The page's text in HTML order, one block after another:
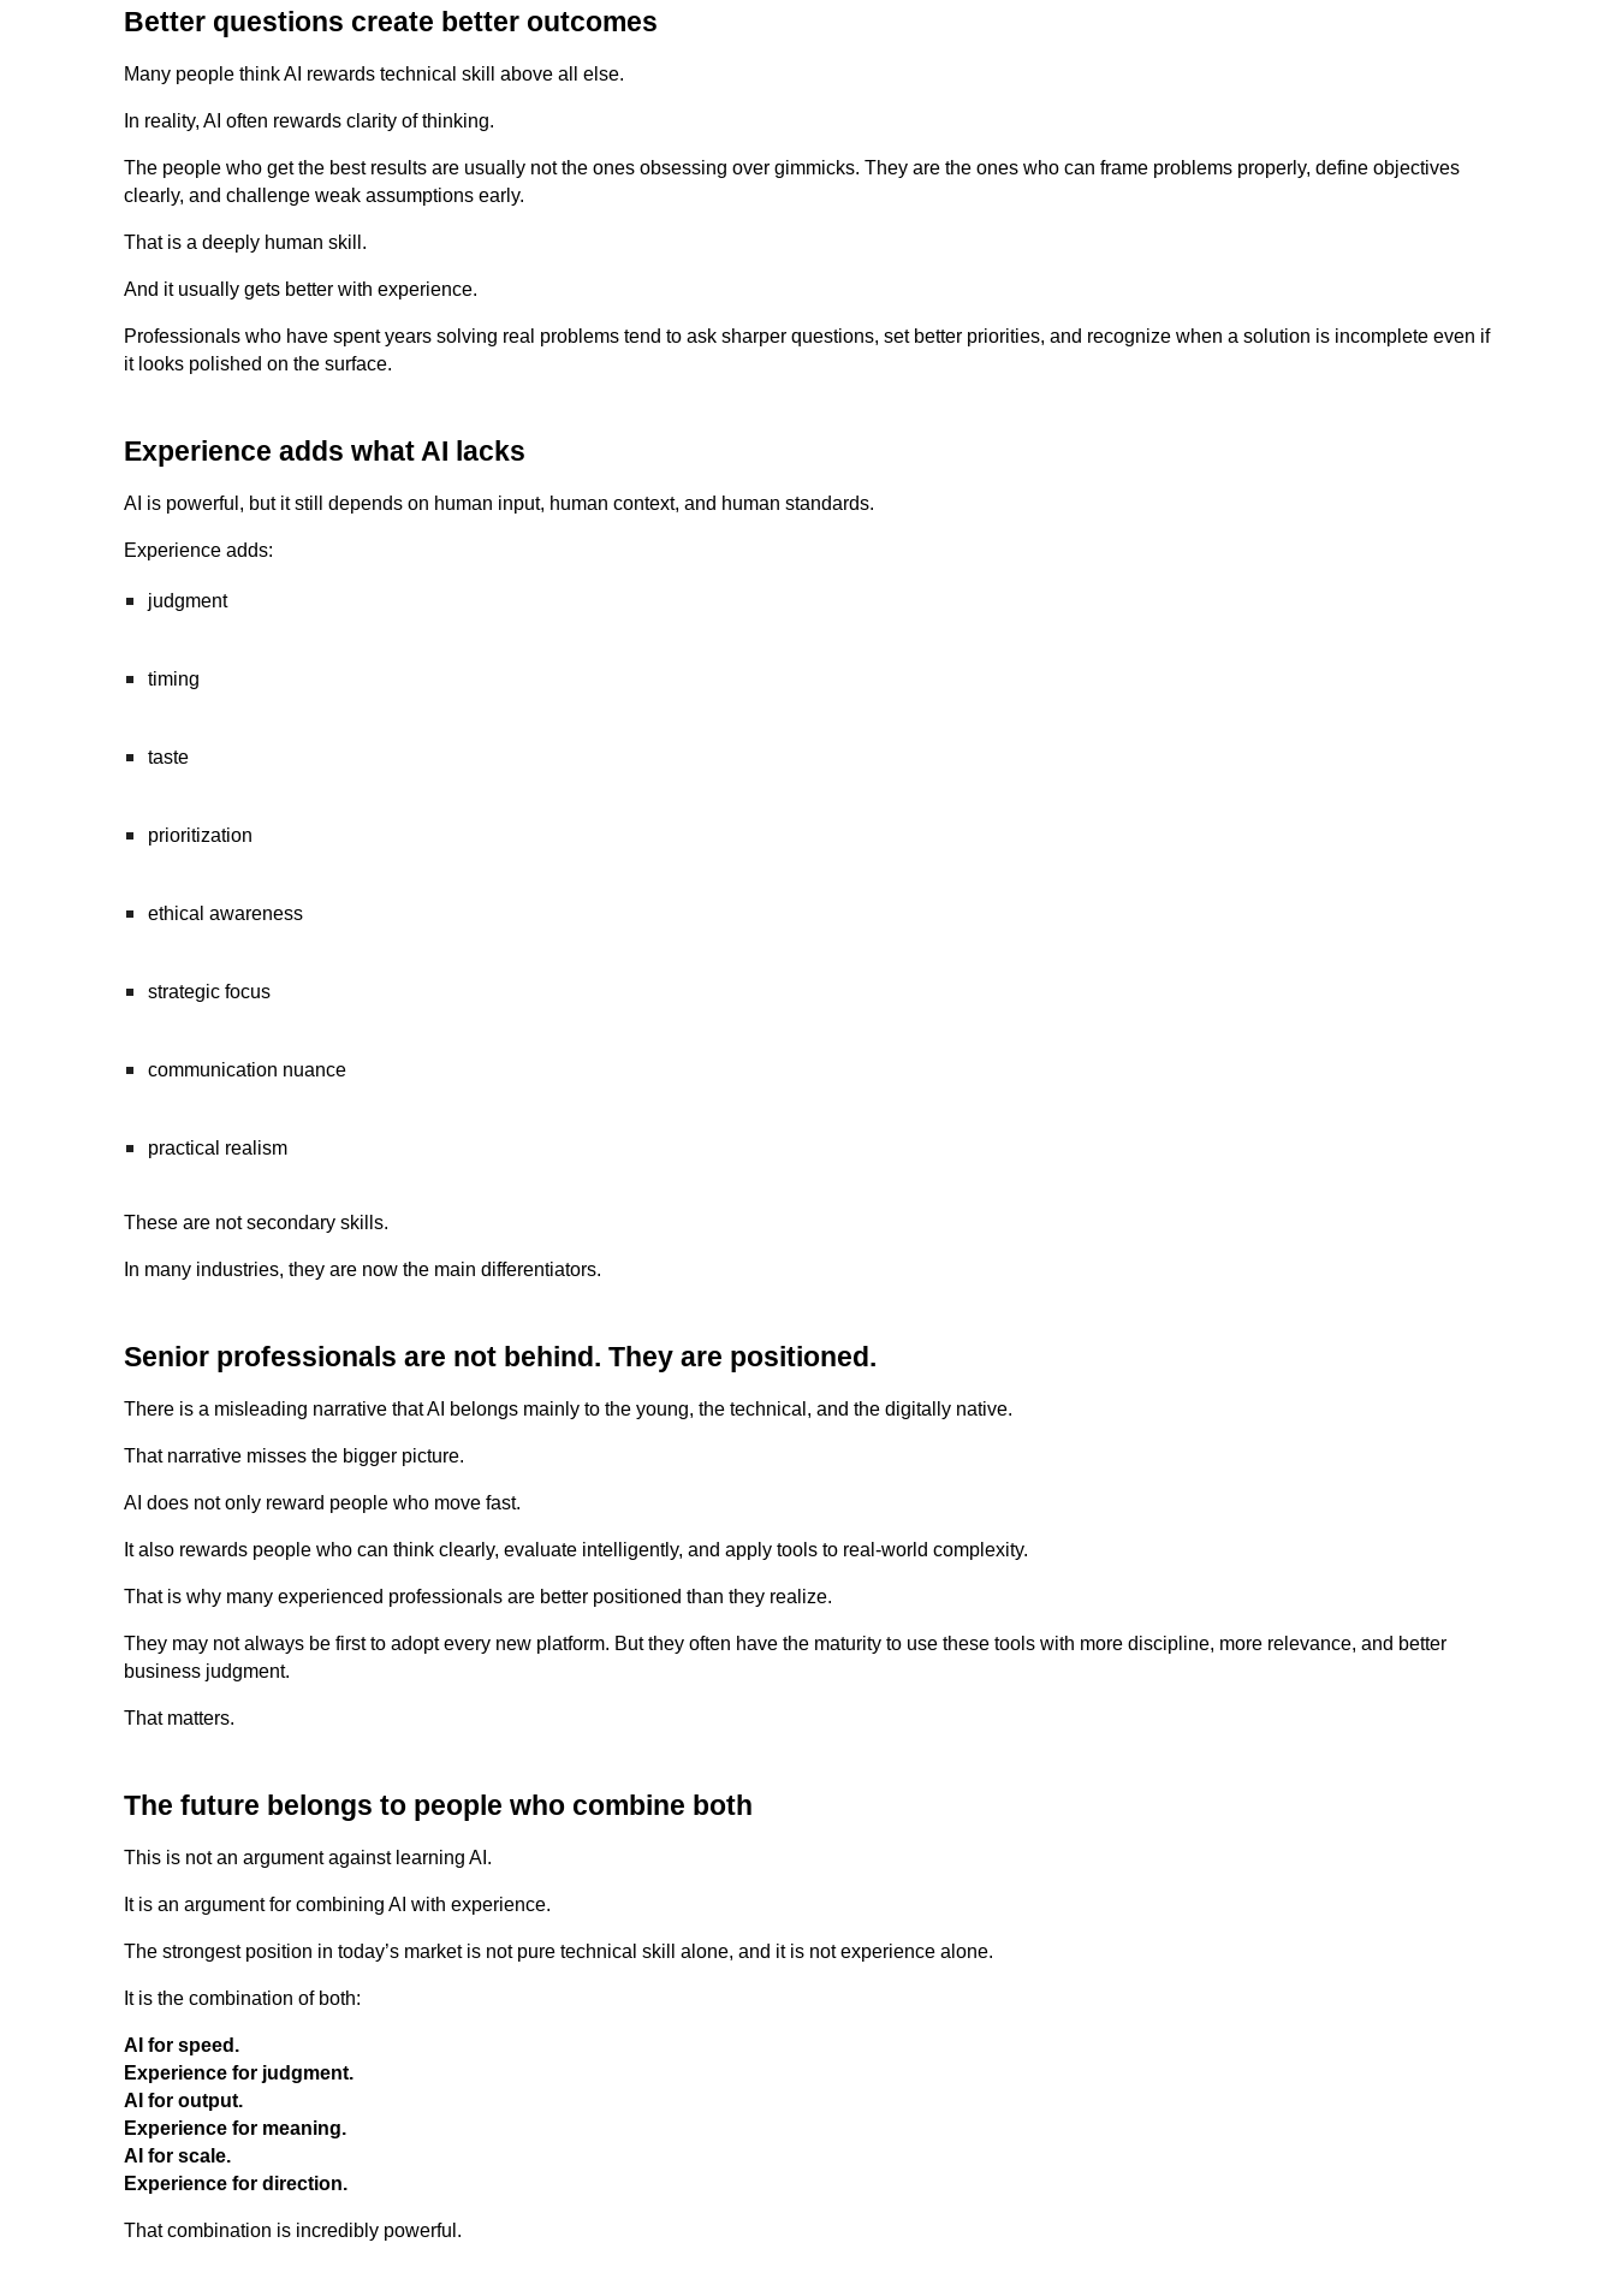
Better questions create better outcomes
Many people think AI rewards technical skill above all else.
In reality, AI often rewards clarity of thinking.
The people who get the best results are usually not the ones obsessing over gimmicks. They are the ones who can frame problems properly, define objectives
clearly, and challenge weak assumptions early.
That is a deeply human skill.
And it usually gets better with experience.
Professionals who have spent years solving real problems tend to ask sharper questions, set better priorities, and recognize when a solution is incomplete even if
it looks polished on the surface.
Experience adds what AI lacks
AI is powerful, but it still depends on human input, human context, and human standards.
Experience adds:
judgment
timing
taste
prioritization
ethical awareness
strategic focus
communication nuance
practical realism
These are not secondary skills.
In many industries, they are now the main differentiators.
Senior professionals are not behind. They are positioned.
There is a misleading narrative that AI belongs mainly to the young, the technical, and the digitally native.
That narrative misses the bigger picture.
AI does not only reward people who move fast.
It also rewards people who can think clearly, evaluate intelligently, and apply tools to real-world complexity.
That is why many experienced professionals are better positioned than they realize.
They may not always be first to adopt every new platform. But they often have the maturity to use these tools with more discipline, more relevance, and better
business judgment.
That matters.
The future belongs to people who combine both
This is not an argument against learning AI.
It is an argument for combining AI with experience.
The strongest position in today’s market is not pure technical skill alone, and it is not experience alone.
It is the combination of both:
AI for speed.
Experience for judgment.
AI for output.
Experience for meaning.
AI for scale.
Experience for direction.
That combination is incredibly powerful.